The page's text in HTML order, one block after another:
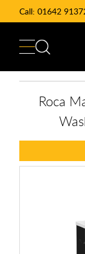
Call: 01642
Roca